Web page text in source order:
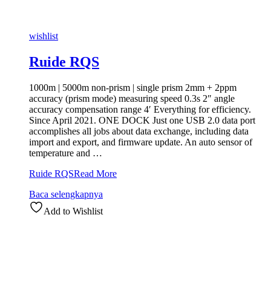
wishlist
Ruide RQS
1000m | 5000m non-prism | single prism 2mm + 2ppm
accuracy (prism mode) measuring speed 0.3s 2″ angle
accuracy compensation range 4′ Everything for efficiency.
Since April 2021. ONE DOCK Just one USB 2.0 data port
accomplishes all jobs about data exchange, including data
import and export, and firmware update. An auto sensor of
temperature and …
Ruide RQSRead More
Baca selengkapnya
Add to Wishlist